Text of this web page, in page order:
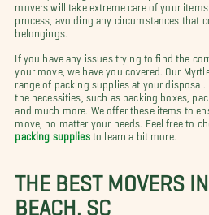
movers will take extreme care of your
process, avoiding any circumstances that
belongings.
If you have any issues trying to find the
your move, we have you covered. Our
range of packing supplies at your disposal.
the necessities, such as packing boxes,
and much more. We offer these items to
move, no matter your needs. Feel free to
packing suppliesto learn a bit more.
THE BEST MOVERS
BEACH, SC